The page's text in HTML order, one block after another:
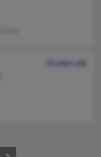
72 years old